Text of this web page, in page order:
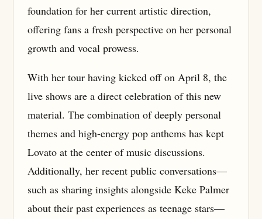
foundation for her current artistic direction,
offering fans a fresh perspective on her personal
growth and vocal prowess.
With her tour having kicked off on April 8, the
live shows are a direct celebration of this new
material. The combination of deeply personal
themes and high-energy pop anthems has kept
Lovato at the center of music discussions.
Additionally, her recent public conversations—
such as sharing insights alongside Keke Palmer
about their past experiences as teenage stars—